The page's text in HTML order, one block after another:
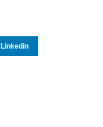
Linkedin